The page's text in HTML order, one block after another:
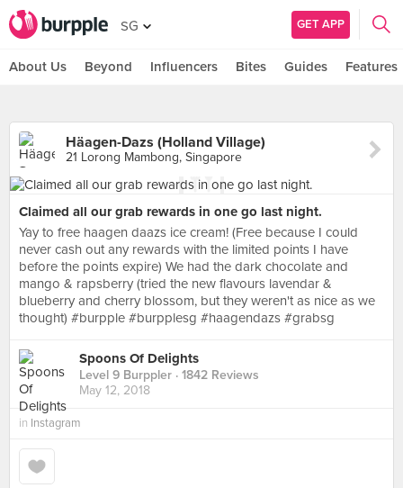
SG GET APP
About Us Beyond Influencers Bites Guides Features
Häagen-Dazs (Holland Village)
21 Lorong Mambong, Singapore
Claimed all our grab rewards in one go last night.
Yay to free haagen daazs ice cream! (Free because I could
never cash out any rewards with the limited points I have
before the points expire) We had the dark chocolate and
mango & rapsberry (tried the new flavours lavendar &
blueberry and cherry blossom, but they weren't as nice as we
thought) #burpple #burpplesg #haagendazs #grabsg
Spoons Of Delights
Level 9 Burppler · 1842 Reviews
May 12, 2018
in Instagram